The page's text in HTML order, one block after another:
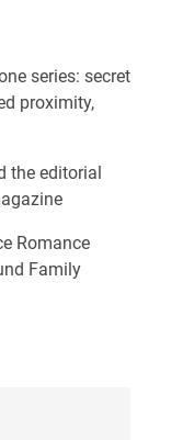
series: secret
proximity,
the editorial
Romance
Family